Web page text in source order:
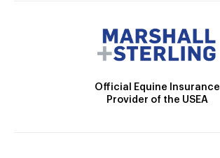
Official Equine Insurance
Provider of the USEA